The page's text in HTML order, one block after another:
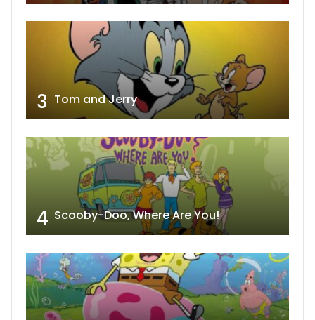
3 Tom and Jerry
4 Scooby-Doo, Where Are You!